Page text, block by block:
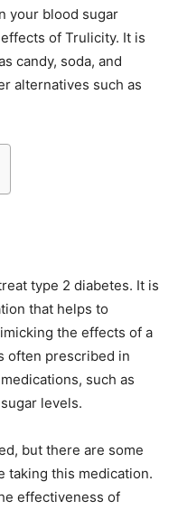
your blood sugar
of Trulicity. It is
candy, soda, and
alternatives such as
type 2 diabetes. It is
that helps to
the effects of a
often prescribed in
such as
levels.
but there are some
taking this medication.
effectiveness of